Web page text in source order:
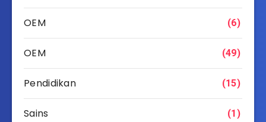
OEM (6)
OEM (49)
Pendidikan (15)
Sains (1)